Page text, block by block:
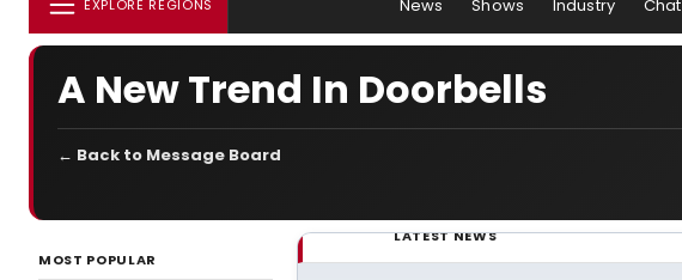
EXPLORE REGIONS News Shows Industry Chat
A New Trend In Doorbells
← Back to Message Board
MOST POPULAR
LATEST NEWS